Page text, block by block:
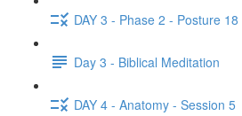
DAY 3 - Phase 2 - Posture
Day 3 - Biblical Meditation
DAY 4 - Anatomy - Session 5